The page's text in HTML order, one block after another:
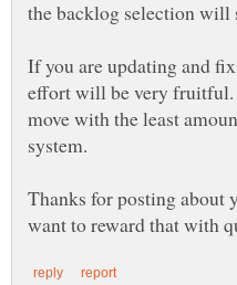
If you are updating and
effort will be very
move with the least
system.
Thanks for posting about